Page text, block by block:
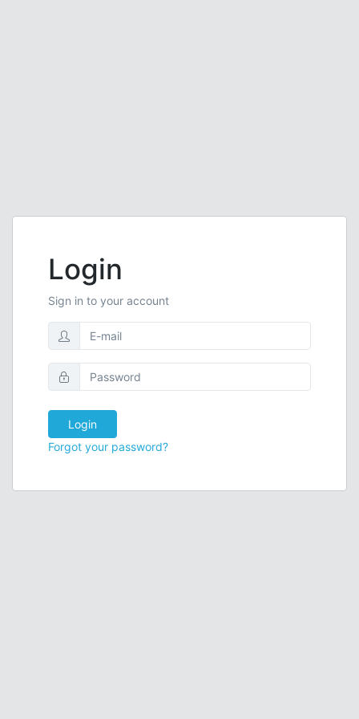
Login
Sign in to your account
Login
Forgot your password?